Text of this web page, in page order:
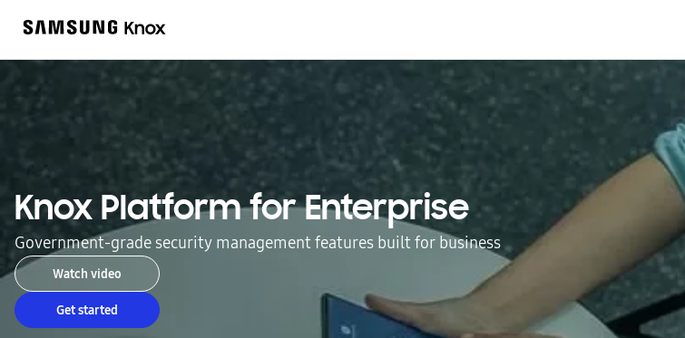
Knox Platform for Enterprise
Government-grade security management features built for business
Watch video
Get started